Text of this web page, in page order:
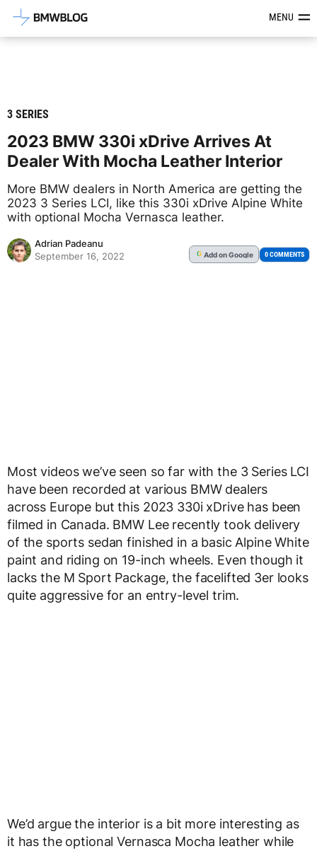
Latest BMW News, Reviews &MENU
3 SERIES
2023 BMW 330i xDrive Arrives At
Dealer With Mocha Leather Interior
More BMW dealers in North America are getting the
2023 3 Series LCI, like this 330i xDrive Alpine White
with optional Mocha Vernasca leather.
Adrian Padeanu
September 16, 2022
G Addon Google 0 COMMENTS
Most videos we’ve seen so far with the 3 Series LCI
have been recorded at various BMW dealers
across Europe but this 2023 330i xDrive has been
filmed in Canada. BMW Lee recently took delivery
of the sports sedan finished in a basic Alpine White
paint and riding on 19-inch wheels. Even though it
lacks the M Sport Package, the facelifted 3er looks
quite aggressive for an entry-level trim.
We’d argue the interior is a bit more interesting as
it has the optional Vernasca Mocha leather while